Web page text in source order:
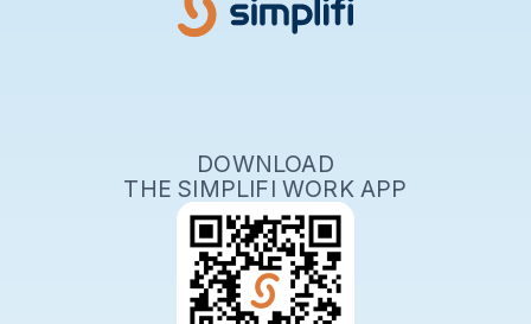
DOWNLOAD
THE SIMPLIFI WORK APP